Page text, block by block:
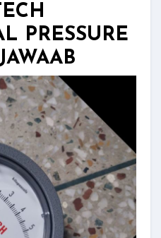
PRESSURE